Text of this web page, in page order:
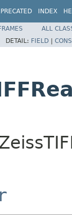
INDEX
ALL
DETAIL: FIELD |